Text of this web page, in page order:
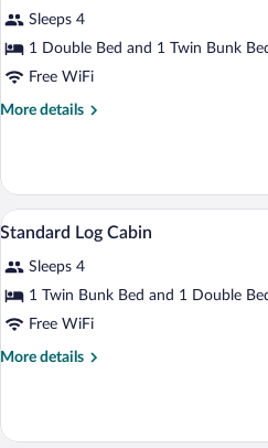
photos
for
Ensuite
Log
Sleeps 4
1 Double Bed and 1 Twin Bunk
Free WiFi
More details
More
Log
Cabin
With
View
photos
for
Standard
Log
5
Standard Log Cabin
Sleeps 4
1 Twin Bunk Bed and 1 Double
Free WiFi
More details
More
Log